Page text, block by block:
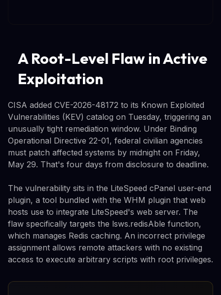
A Root-Level Flaw in Active
Exploitation
CISA added CVE-2026-48172 to its Known Exploited
Vulnerabilities (KEV) catalog on Tuesday, triggering an
unusually tight remediation window. Under Binding
Operational Directive 22-01, federal civilian agencies
must patch affected systems by midnight on Friday,
May 29. That's four days from disclosure to deadline.
The vulnerability sits in the LiteSpeed cPanel user-end
plugin, a tool bundled with the WHM plugin that web
hosts use to integrate LiteSpeed's web server. The
flaw specifically targets the lsws.redisAble function,
which manages Redis caching. An incorrect privilege
assignment allows remote attackers with no existing
access to execute arbitrary scripts with root privileges.